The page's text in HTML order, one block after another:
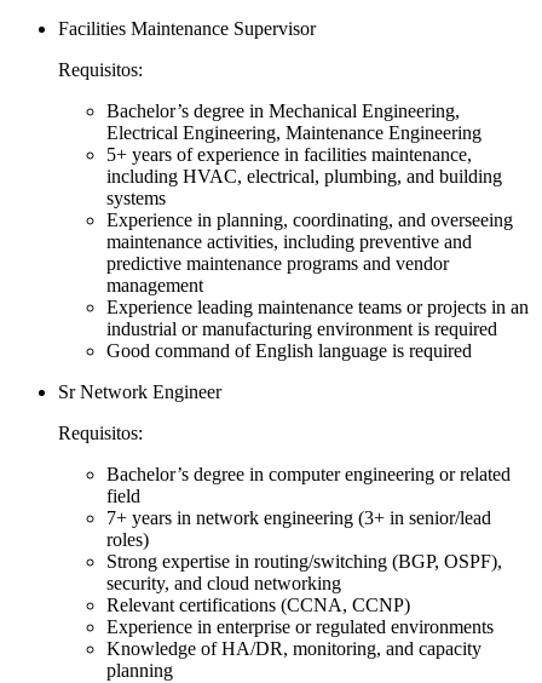
Facilities Maintenance Supervisor
Requisitos:
Bachelor’s degree in Mechanical Engineering,
Electrical Engineering, Maintenance Engineering
5+ years of experience in facilities maintenance,
including HVAC, electrical, plumbing, and building
systems
Experience in planning, coordinating, and overseeing
maintenance activities, including preventive and
predictive maintenance programs and vendor
management
Experience leading maintenance teams or projects in an
industrial or manufacturing environment is required
Good command of English language is required
Sr Network Engineer
Requisitos:
Bachelor’s degree in computer engineering or related
field
7+ years in network engineering (3+ in senior/lead
roles)
Strong expertise in routing/switching (BGP, OSPF),
security, and cloud networking
Relevant certifications (CCNA, CCNP)
Experience in enterprise or regulated environments
Knowledge of HA/DR, monitoring, and capacity
planning